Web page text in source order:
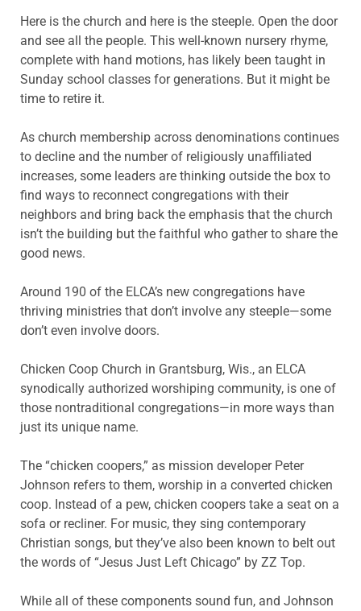
Here is the church and here is the steeple. Open the door
and see all the people. This well-known nursery rhyme,
complete with hand motions, has likely been taught in
Sunday school classes for generations. But it might be
time to retire it.
As church membership across denominations continues
to decline and the number of religiously unaffiliated
increases, some leaders are thinking outside the box to
find ways to reconnect congregations with their
neighbors and bring back the emphasis that the church
isn’t the building but the faithful who gather to share the
good news.
Around 190 of the ELCA’s new congregations have
thriving ministries that don’t involve any steeple—some
don’t even involve doors.
Chicken Coop Church in Grantsburg, Wis., an ELCA
synodically authorized worshiping community, is one of
those nontraditional congregations—in more ways than
just its unique name.
The “chicken coopers,” as mission developer Peter
Johnson refers to them, worship in a converted chicken
coop. Instead of a pew, chicken coopers take a seat on a
sofa or recliner. For music, they sing contemporary
Christian songs, but they’ve also been known to belt out
the words of “Jesus Just Left Chicago” by ZZ Top.
While all of these components sound fun, and Johnson